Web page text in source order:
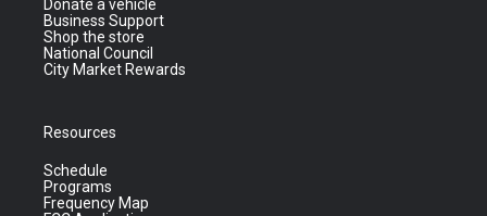
Donate a vehicle
Business Support
Shop the store
National Council
City Market Rewards
Resources
Schedule
Programs
Frequency Map